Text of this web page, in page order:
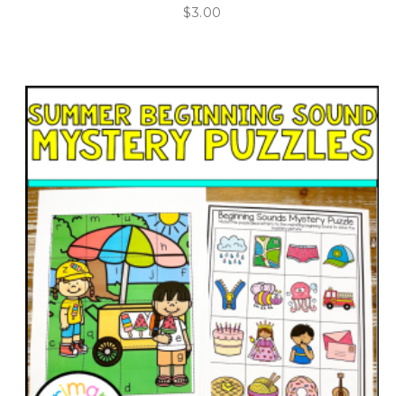
$3.00